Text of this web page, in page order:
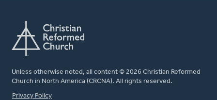
Unless otherwise noted, all content © 2026 Christian Reformed
Church in North America (CRCNA). All rights reserved.
FOOTER
Privacy Policy